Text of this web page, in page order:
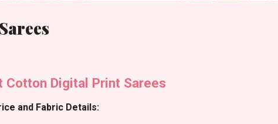
Cotton Digital Print Sarees
and Fabric Details: